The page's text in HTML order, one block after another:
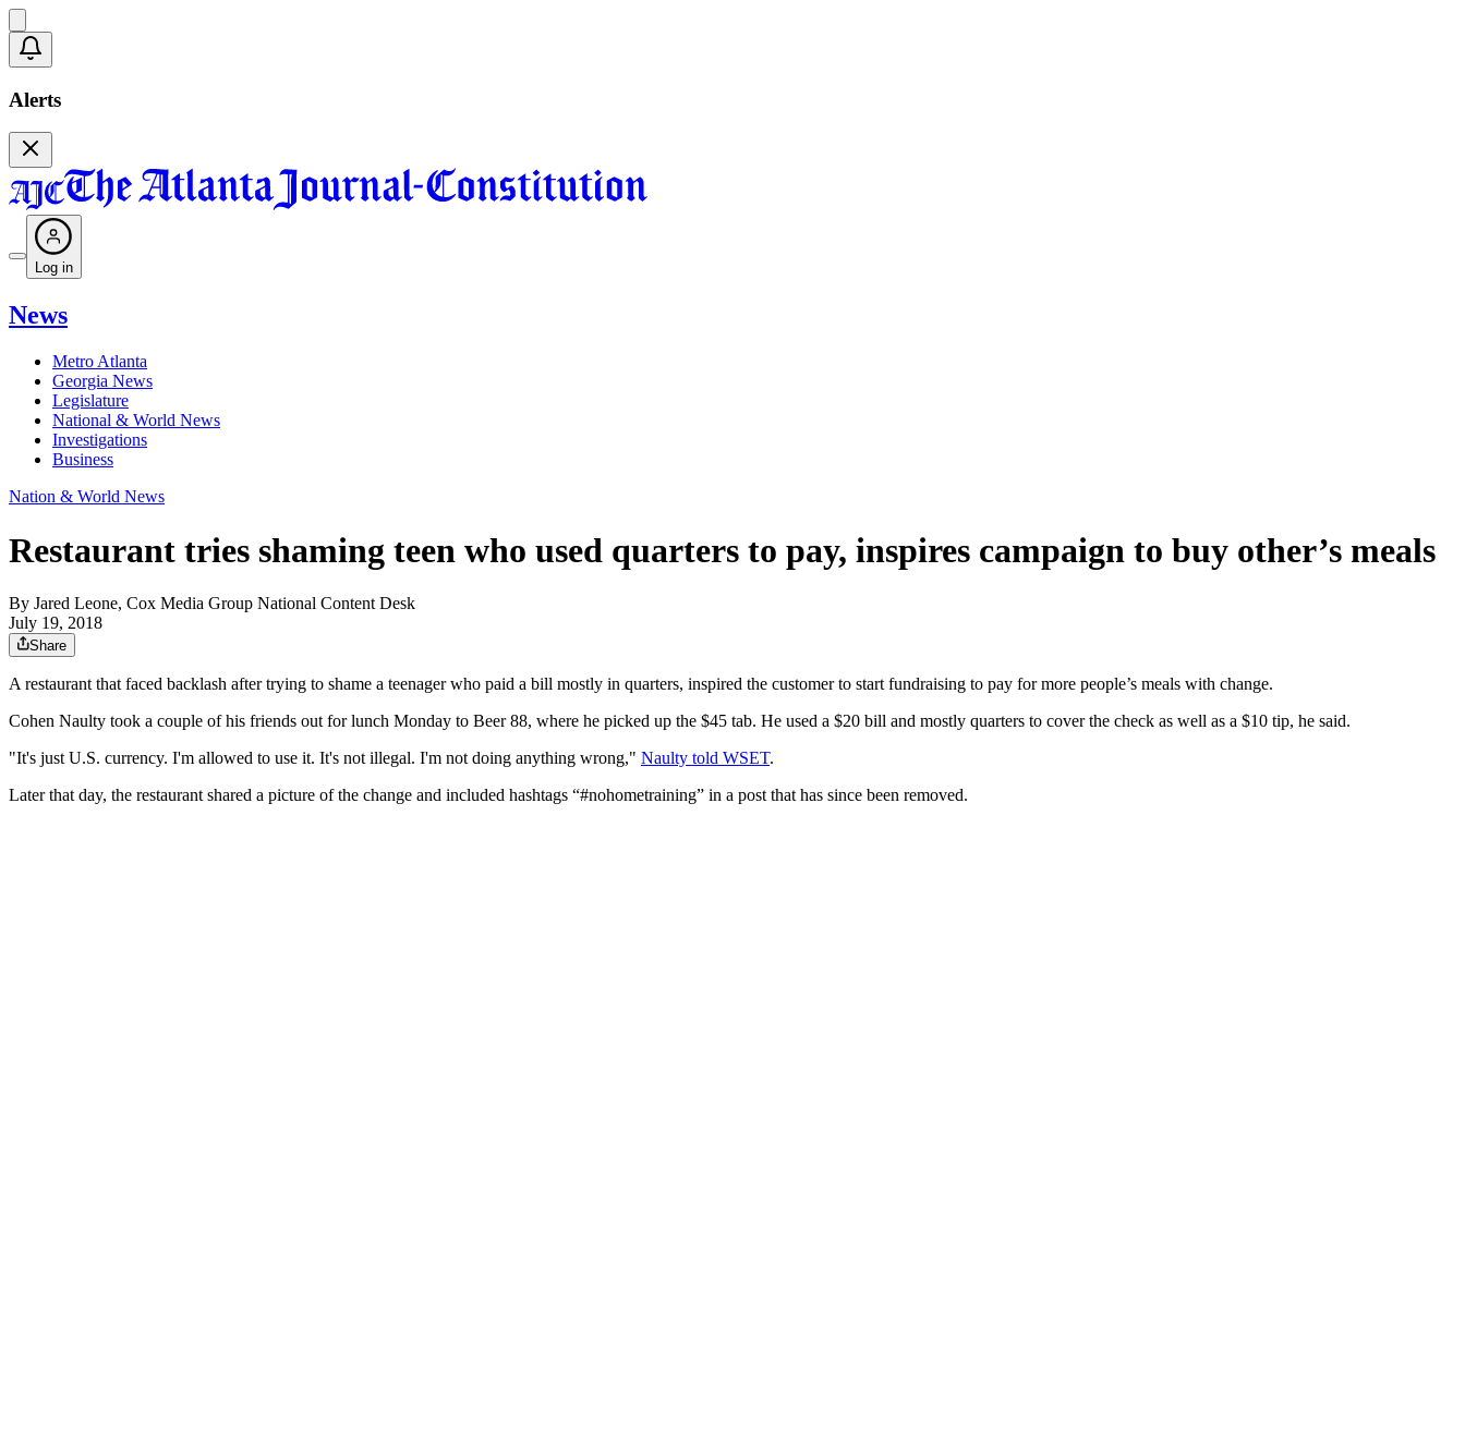
Alerts
Log in
News
Metro Atlanta
Georgia News
Legislature
National & World News
Investigations
Business
Nation & World News
Restaurant tries shaming teen who used quarters to pay, inspires campaign to buy other’s meals
By Jared Leone, Cox Media Group National Content Desk
July 19, 2018
Share
A restaurant that faced backlash after trying to shame a teenager who paid a bill mostly in quarters, inspired the customer to start fundraising to pay for more people’s meals with change.
Cohen Naulty took a couple of his friends out for lunch Monday to Beer 88, where he picked up the $45 tab. He used a $20 bill and mostly quarters to cover the check as well as a $10 tip, he said.
"It's just U.S. currency. I'm allowed to use it. It's not illegal. I'm not doing anything wrong," Naulty told WSET.
Later that day, the restaurant shared a picture of the change and included hashtags “#nohometraining” in a post that has since been removed.